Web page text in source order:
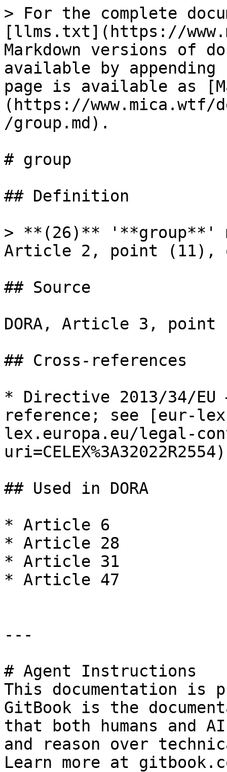
> For the complete
[llms.txt](https://
Markdown versions of
available by
page is available as
(https://
/group.md).
# group
## Definition
> **(26)** '**group**'
Article 2, point (11),
## Source
DORA, Article 3, point
## Cross-references
* Directive 2013/34/
reference; see [eur-
lex.europa.eu/legal-
## Used in DORA
* Article 6
* Article 28
* Article 31
* Article 47
---
# Agent Instructions
This documentation is
GitBook is the
that both humans and
and reason over
Learn more at